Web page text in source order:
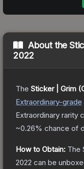
About the
2022
The Sticker | Grim
Extraordinary-grade
Extraordinary rarity
~0.26% chance of
How to Obtain: The
2022 can be